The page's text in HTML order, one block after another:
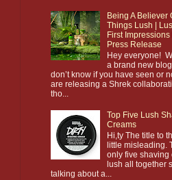
Being A Believer
Things Lush |
First Impressions
Press Release
Hey everyone!
a brand new blog
don’t know if you have seen or
are releasing a Shrek
tho...
Top Five Lush
Creams
Hi,ty The title to
little misleading.
only five shaving
lush all together
talking about a...